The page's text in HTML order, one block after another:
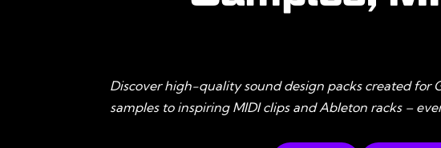
Discover high-quality sound design packs created for
samples to inspiring MIDI clips and Ableton racks –